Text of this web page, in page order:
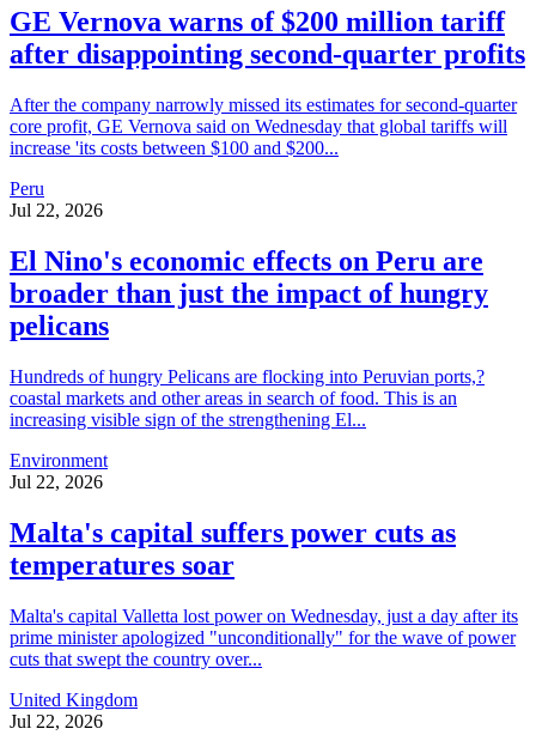
GE Vernova warns of $200 million tariff
after disappointing second-quarter profits
After the company narrowly missed its estimates for second-quarter
core profit, GE Vernova said on Wednesday that global tariffs will
increase 'its costs between $100 and $200...
Peru
Jul 22, 2026
El Nino's economic effects on Peru are
broader than just the impact of hungry
pelicans
Hundreds of hungry Pelicans are flocking into Peruvian ports,?
coastal markets and other areas in search of food. This is an
increasing visible sign of the strengthening El...
Environment
Jul 22, 2026
Malta's capital suffers power cuts as
temperatures soar
Malta's capital Valletta lost power on Wednesday, just a day after its
prime minister apologized "unconditionally" for the wave of power
cuts that swept the country over...
United Kingdom
Jul 22, 2026